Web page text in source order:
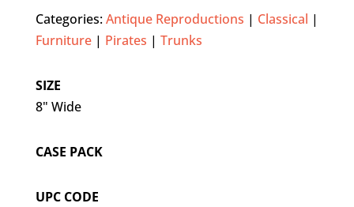
Categories:Antique Reproductions | Classical |
Furniture| Pirates | Trunks
SIZE
8" Wide
CASE PACK
UPC CODE